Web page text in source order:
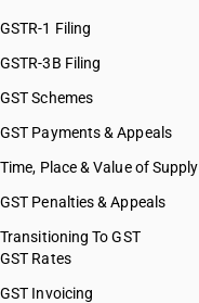
GSTR-1 Filing
GSTR-3B Filing
GST Schemes
GST Payments & Appeals
Time, Place & Value of Supply
GST Penalties & Appeals
Transitioning To GST
GST Rates
GST Invoicing